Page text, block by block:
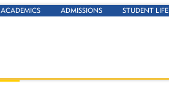
ACADEMICS ADMISSIONS STUDENT LIFE